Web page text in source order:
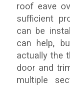
roof eave
sufficient
can be
can help,
actually the
door and
multiple